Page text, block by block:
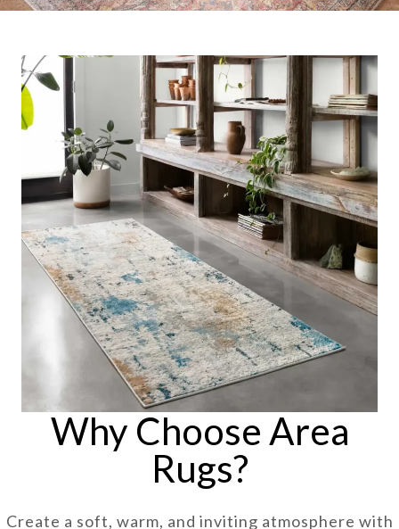
Why Choose Area
Rugs?
Create a soft, warm, and inviting atmosphere with